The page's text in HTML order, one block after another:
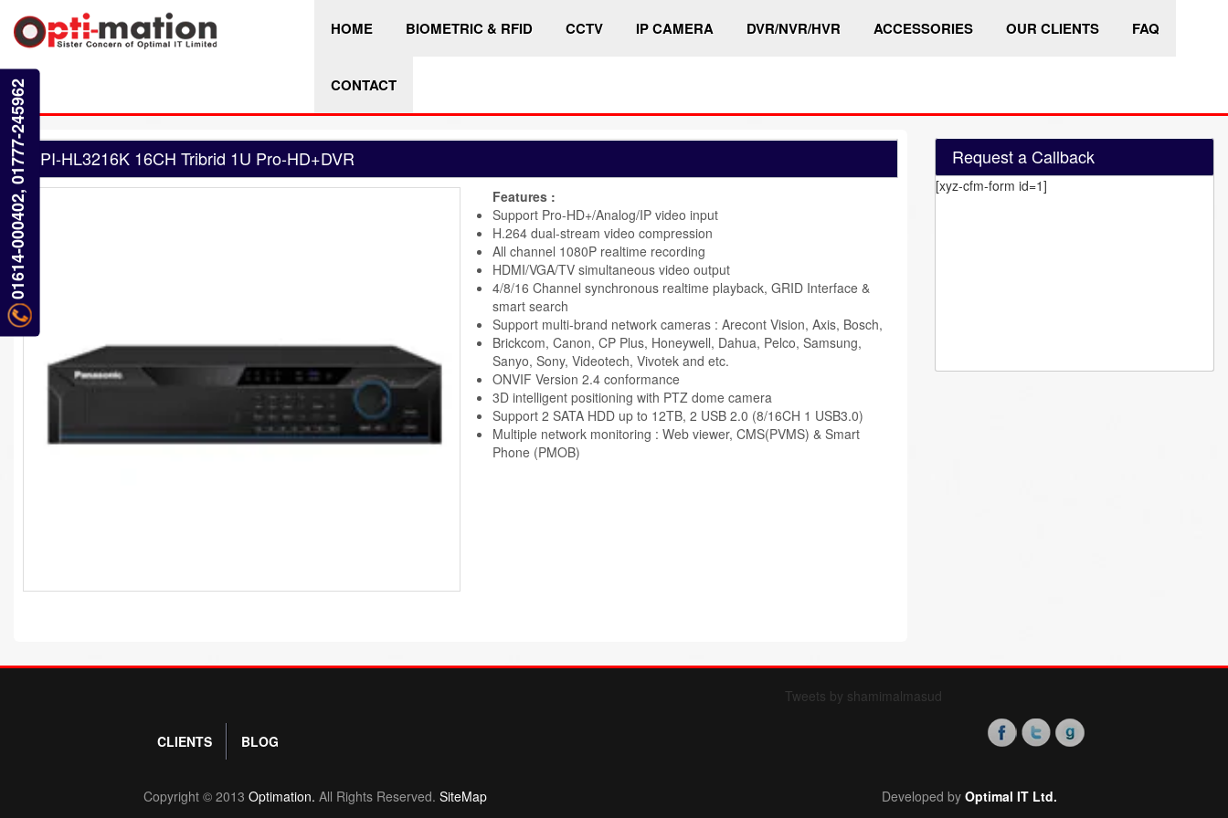
HOME BIOMETRIC & RFID CCTV IP CAMERA DVR/NVR/HVR ACCESSORIES OUR CLIENTS FAQ
CONTACT
PI-HL3216K 16CH Tribrid 1U Pro-HD+DVR
Features :
Support Pro-HD+/Analog/IP video input
H.264 dual-stream video compression
All channel 1080P realtime recording
HDMI/VGA/TV simultaneous video output
4/8/16 Channel synchronous realtime playback, GRID Interface &
smart search
Support multi-brand network cameras : Arecont Vision, Axis, Bosch,
Brickcom, Canon, CP Plus, Honeywell, Dahua, Pelco, Samsung,
Sanyo, Sony, Videotech, Vivotek and etc.
ONVIF Version 2.4 conformance
3D intelligent positioning with PTZ dome camera
Support 2 SATA HDD up to 12TB, 2 USB 2.0 (8/16CH 1 USB3.0)
Multiple network monitoring : Web viewer, CMS(PVMS) & Smart
Phone (PMOB)
Request a Callback
[xyz-cfm-form id=1]
01614-000402, 01777-245962
Tweets by shamimalmasud
CLIENTS BLOG
Copyright © 2013 Optimation. All Rights Reserved. SiteMap Developed by Optimal IT Ltd.